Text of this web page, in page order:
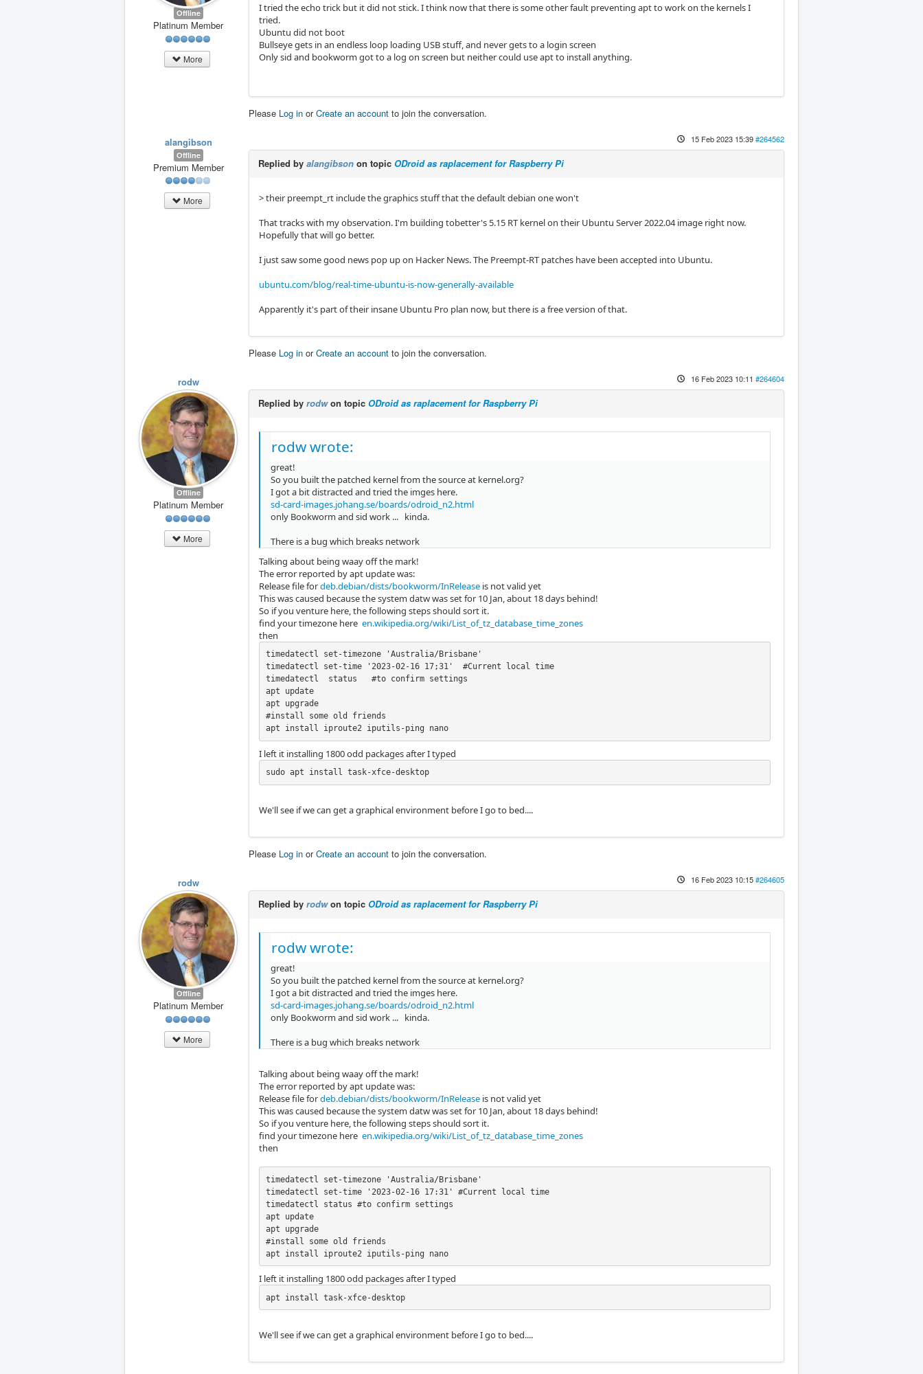
Offline
Platinum Member
More
I tried the echo trick but it did not stick. I think now that there is some other fault preventing apt to work on the kernels I
tried.
Ubuntu did not boot
Bullseye gets in an endless loop loading USB stuff, and never gets to a login screen
Only sid and bookworm got to a log on screen but neither could use apt to install anything.
Please Log in orCreate an account to join the conversation.
alangibson
Offline
Premium Member
More
15 Feb 2023 15:39#264562
Replied by alangibson on topic ODroid as raplacement for Raspberry Pi
> their preempt_rt include the graphics stuff that the default debian one won't
That tracks with my observation. I'm building tobetter's 5.15 RT kernel on their Ubuntu Server 2022.04 image right now.
Hopefully that will go better.
I just saw some good news pop up on Hacker News. The Preempt-RT patches have been accepted into Ubuntu.
ubuntu.com/blog/real-time-ubuntu-is-now-generally-available
Apparently it's part of their insane Ubuntu Pro plan now, but there is a free version of that.
Please Log in orCreate an account to join the conversation.
rodw
Offline
Platinum Member
More
16 Feb 2023 10:11 #264604
Replied by rodwon topic ODroid as raplacement for Raspberry Pi
rodw wrote:
great!
So you built the patched kernel from the source at kernel.org?
I got a bit distracted and tried the imges here.
sd-card-images.johang.se/boards/odroid_n2.html
only Bookworm and sid work ... kinda.
There is a bug which breaks network
Talking about being waay off the mark!
The error reported by apt update was:
Release file fordeb.debian/dists/bookworm/InRelease is not valid yet
This was caused because the system datw was set for 10 Jan, about 18 days behind!
So if you venture here, the following steps should sort it.
find your timezone here en.wikipedia.org/wiki/List_of_tz_database_time_zones
then
timedatectl set-timezone 'Australia/Brisbane'
timedatectl set-time '2023-02-16 17;31'  #Current local time
timedatectl  status   #to confirm settings
apt update
apt upgrade
#install some old friends
apt install iproute2 iputils-ping nano
I left it installing 1800 odd packages after I typed
sudo apt install task-xfce-desktop
We'll see if we can get a graphical environment before I go to bed....
Please Log in orCreate an account to join the conversation.
rodw
Offline
Platinum Member
More
16 Feb 2023 10:15#264605
Replied by rodwon topic ODroid as raplacement for Raspberry Pi
rodw wrote:
great!
So you built the patched kernel from the source at kernel.org?
I got a bit distracted and tried the imges here.
sd-card-images.johang.se/boards/odroid_n2.html
only Bookworm and sid work ... kinda.
There is a bug which breaks network
Talking about being waay off the mark!
The error reported by apt update was:
Release file fordeb.debian/dists/bookworm/InRelease is not valid yet
This was caused because the system datw was set for 10 Jan, about 18 days behind!
So if you venture here, the following steps should sort it.
find your timezone here en.wikipedia.org/wiki/List_of_tz_database_time_zones
then
timedatectl set-timezone 'Australia/Brisbane'
timedatectl set-time '2023-02-16 17:31' #Current local time
timedatectl status #to confirm settings
apt update
apt upgrade
#install some old friends
apt install iproute2 iputils-ping nano
I left it installing 1800 odd packages after I typed
apt install task-xfce-desktop
We'll see if we can get a graphical environment before I go to bed....